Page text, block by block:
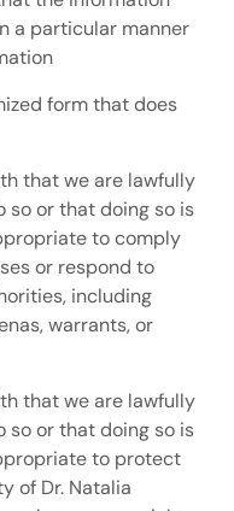
a particular manner
form that does
that we are lawfully
so or that doing so is
to comply
or respond to
including
warrants, or
that we are lawfully
so or that doing so is
to protect
of Dr. Natalia